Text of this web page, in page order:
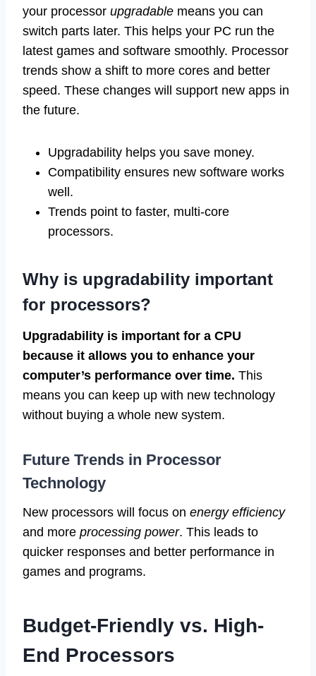
your processor upgradable means you can
switch parts later. This helps your PC run the
latest games and software smoothly. Processor
trends show a shift to more cores and better
speed. These changes will support new apps in
the future.
Upgradability helps you save money.
Compatibility ensures new software works
well.
Trends point to faster, multi-core
processors.
Why is upgradability important
for processors?
Upgradability is important for a CPU
because it allows you to enhance your
computer’s performance over time. This
means you can keep up with new technology
without buying a whole new system.
Future Trends in Processor
Technology
New processors will focus on energy efficiency
and more processing power. This leads to
quicker responses and better performance in
games and programs.
Budget-Friendly vs. High-
End Processors